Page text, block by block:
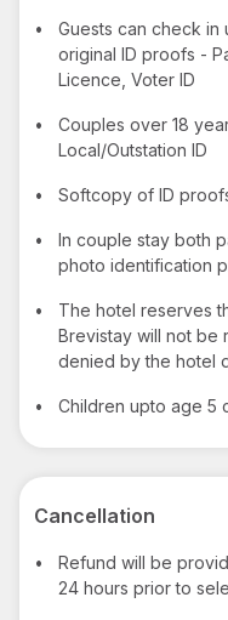
•
Guests can check
original ID proofs -
Licence, Voter ID
•
Couples over 18
Local/Outstation ID
• Softcopy of ID
•
In couple stay both
photo identification
•
The hotel reserves
Brevistay will not be
denied by the hotel
• Children upto age 5
Cancellation
•
Refund will be
24 hours prior to